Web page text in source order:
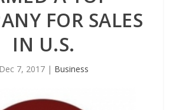
FOR SALES
IN U.S.
Dec 7, 2017 | Business